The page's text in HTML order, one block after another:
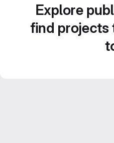
Explore
find projects